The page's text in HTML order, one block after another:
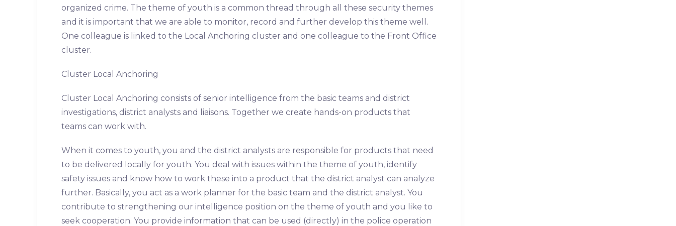
organized crime. The theme of youth is a common thread through all these security themes
and it is important that we are able to monitor, record and further develop this theme well.
One colleague is linked to the Local Anchoring cluster and one colleague to the Front Office
cluster.
Cluster Local Anchoring
Cluster Local Anchoring consists of senior intelligence from the basic teams and district
investigations, district analysts and liaisons. Together we create hands-on products that
teams can work with.
When it comes to youth, you and the district analysts are responsible for products that need
to be delivered locally for youth. You deal with issues within the theme of youth, identify
safety issues and know how to work these into a product that the district analyst can analyze
further. Basically, you act as a work planner for the basic team and the district analyst. You
contribute to strengthening our intelligence position on the theme of youth and you like to
seek cooperation. You provide information that can be used (directly) in the police operation